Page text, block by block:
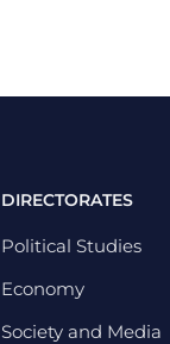
DIRECTORATES
Political Studies
Economy
Society and Media